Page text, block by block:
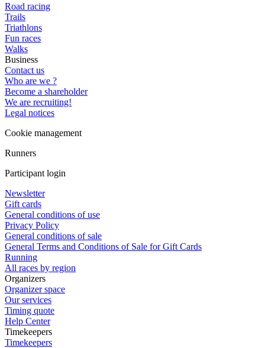
Road racing
Trails
Triathlons
Fun races
Walks
Business
Contact us
Who are we ?
Become a shareholder
We are recruiting!
Legal notices
Cookie management
Runners
Participant login
Newsletter
Gift cards
General conditions of use
Privacy Policy
General conditions of sale
General Terms and Conditions of Sale for Gift Cards
Running
All races by region
Organizers
Organizer space
Our services
Timing quote
Help Center
Timekeepers
Timekeepers